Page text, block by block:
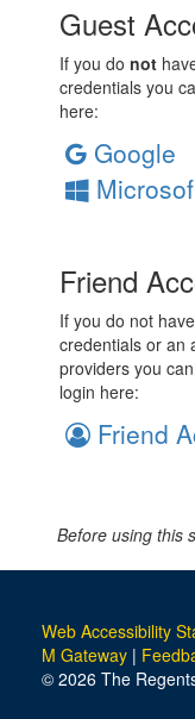
Guest
If you do not
credentials you
here:
Google
Friend
If you do not
credentials or an
providers you
login here:
Friend
Before using this
Web Accessibility
M Gateway |
© 2026 The